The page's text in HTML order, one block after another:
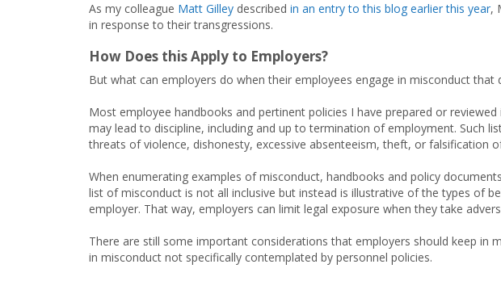
As my colleague Matt Gilley described in an entry to this blog earlier this year,
in response to their transgressions.
How Does this Apply to Employers?
But what can employers do when their employees engage in misconduct that
Most employee handbooks and pertinent policies I have prepared or
may lead to discipline, including and up to termination of employment. Such
threats of violence, dishonesty, excessive absenteeism, theft, or falsification
When enumerating examples of misconduct, handbooks and policy
list of misconduct is not all inclusive but instead is illustrative of the types of
employer. That way, employers can limit legal exposure when they take
There are still some important considerations that employers should keep in
in misconduct not specifically contemplated by personnel policies.